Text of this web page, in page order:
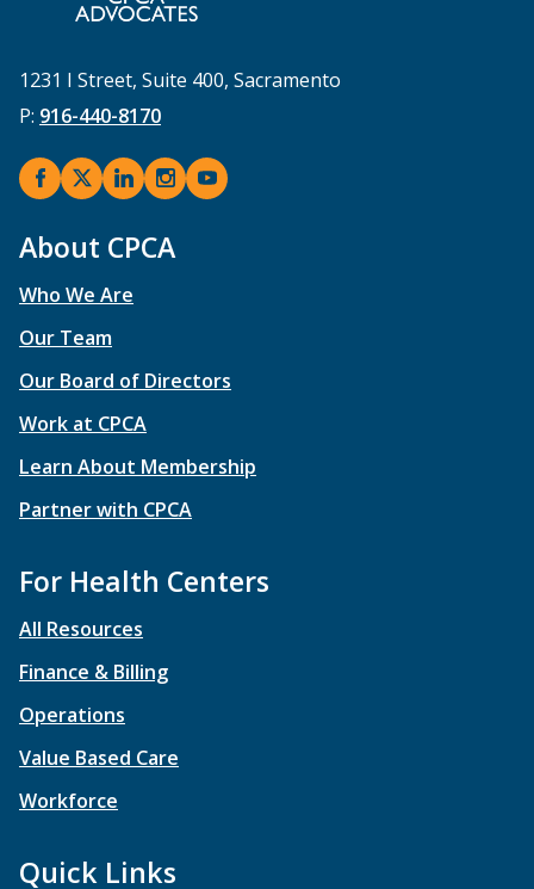
1231 I Street, Suite 400, Sacramento
P: 916-440-8170
About CPCA
Who We Are
Our Team
Our Board of Directors
Work at CPCA
Learn About Membership
Partner with CPCA
For Health Centers
All Resources
Finance & Billing
Operations
Value Based Care
Workforce
Quick Links